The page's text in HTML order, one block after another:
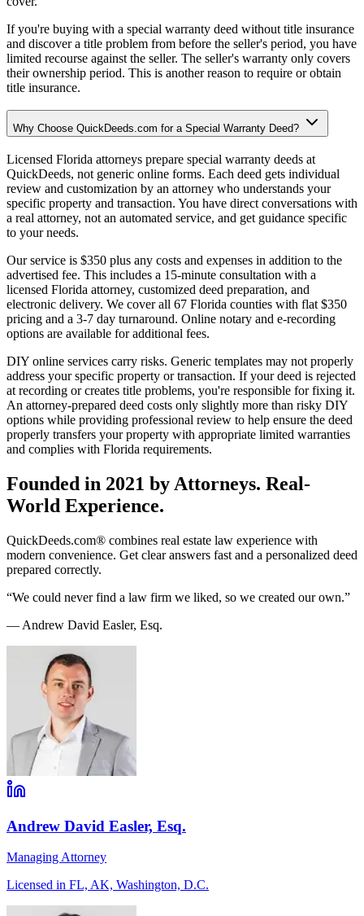
If you're buying with a special warranty deed without title insurance
and discover a title problem from before the seller's period, you have
limited recourse against the seller. The seller's warranty only covers
their ownership period. This is another reason to require or obtain
title insurance.
Why Choose QuickDeeds.com for a Special Warranty Deed?
Licensed Florida attorneys prepare special warranty deeds at
QuickDeeds, not generic online forms. Each deed gets individual
review and customization by an attorney who understands your
specific property and transaction. You have direct conversations with
a real attorney, not an automated service, and get guidance specific
to your needs.
Our service is $350 plus any costs and expenses in addition to the
advertised fee. This includes a 15-minute consultation with a
licensed Florida attorney, customized deed preparation, and
electronic delivery. We cover all 67 Florida counties with flat $350
pricing and a 3-7 day turnaround. Online notary and e-recording
options are available for additional fees.
DIY online services carry risks. Generic templates may not properly
address your specific property or transaction. If your deed is rejected
at recording or creates title problems, you're responsible for fixing it.
An attorney-prepared deed costs only slightly more than risky DIY
options while providing professional review to help ensure the deed
properly transfers your property with appropriate limited warranties
and complies with Florida requirements.
Founded in 2021 by Attorneys. Real-
World Experience.
QuickDeeds.com® combines real estate law experience with
modern convenience. Get clear answers fast and a personalized deed
prepared correctly.
“We could never find a law firm we liked, so we created our own.”
— Andrew David Easler, Esq.
Andrew David Easler, Esq.
Managing Attorney
Licensed in FL, AK, Washington, D.C.